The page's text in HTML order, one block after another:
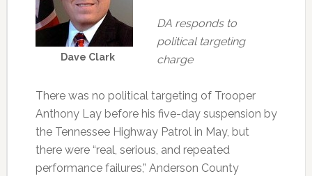
Dave Clark
DA responds to
political targeting
charge
There was no political targeting of Trooper
Anthony Lay before his five-day suspension by
the Tennessee Highway Patrol in May, but
there were “real, serious, and repeated
performance failures,” Anderson County